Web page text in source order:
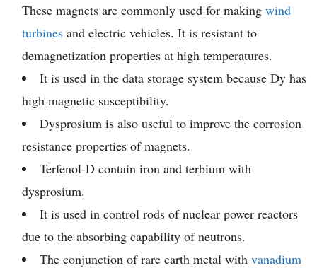
These magnets are commonly used for making wind
turbines and electric vehicles. It is resistant to
demagnetization properties at high temperatures.
It is used in the data storage system because Dy has
high magnetic susceptibility.
Dysprosium is also useful to improve the corrosion
resistance properties of magnets.
Terfenol-D contain iron and terbium with
dysprosium.
It is used in control rods of nuclear power reactors
due to the absorbing capability of neutrons.
The conjunction of rare earth metal with vanadium